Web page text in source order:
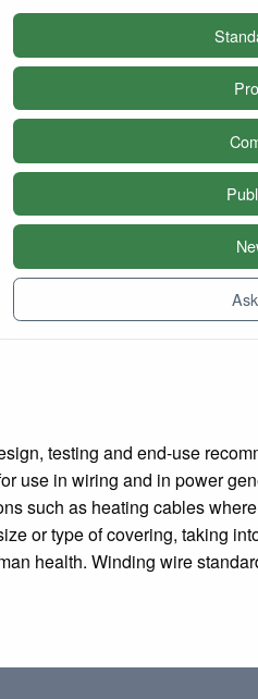
testing and end-use
use in wiring and in power
such as heating cables
or type of covering, taking
health. Winding wire